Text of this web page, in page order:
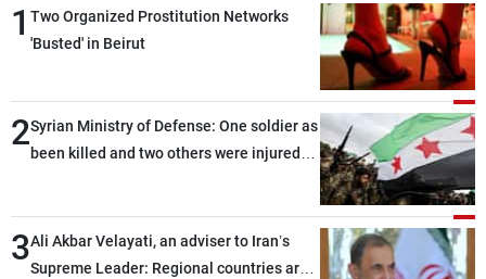
1 Two Organized Prostitution Networks
'Busted' in Beirut
2Syrian Ministry of Defense: One soldier as
been killed and two others were injured
3Ali Akbar Velayati, an adviser to Iran’s
Supreme Leader: Regional countries are